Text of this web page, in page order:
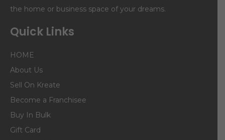
the home or business space of your dreams.
Quick Links
HOME
About Us
Sell On Kreate
Become a Franchisee
Buy In Bulk
Gift Card